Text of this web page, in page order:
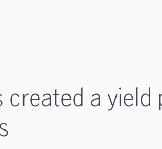
a